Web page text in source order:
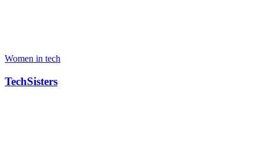
Women in tech
TechSisters